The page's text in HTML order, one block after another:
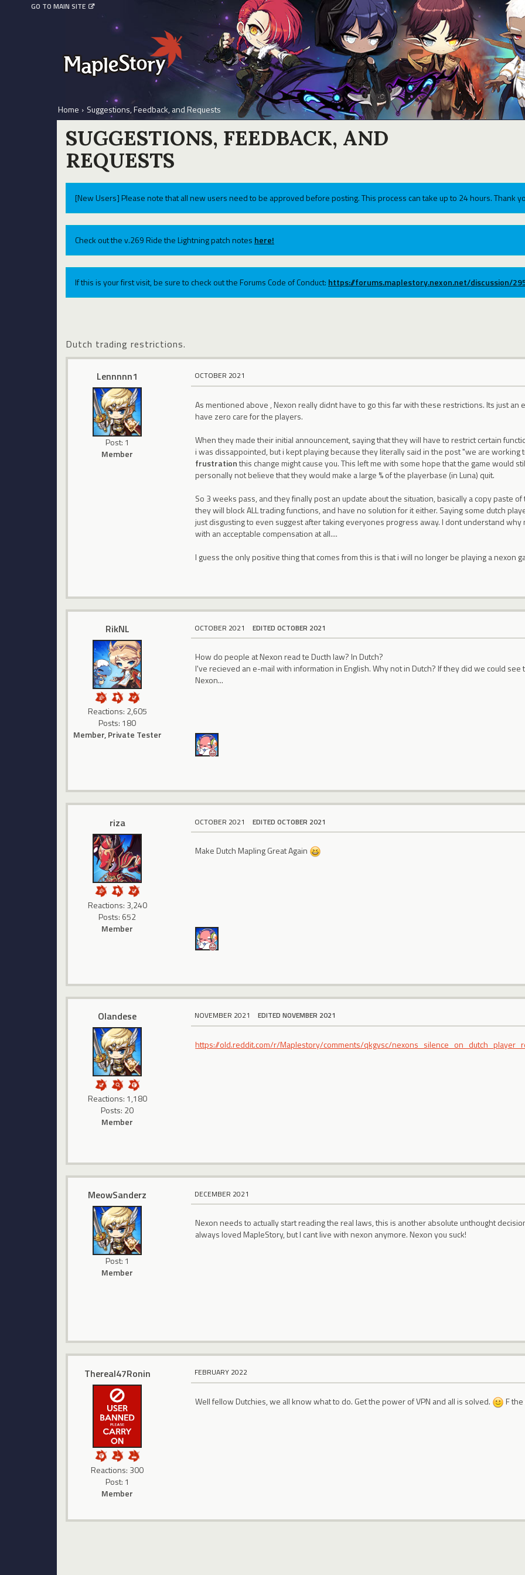
GO TO MAIN SITE
Home › Suggestions, Feedback, and Requests
SUGGESTIONS, FEEDBACK, AND
REQUESTS
[New Users] Please note that all new users need to be approved before posting. This process can take up to 24 hours. Thank
Check out the v.269 Ride the Lightning patch notes here!
If this is your first visit, be sure to check out the Forums Code of Conduct: https://forums.maplestory.nexon.net/discussion/
Dutch trading restrictions.
Lennnnn1
Post: 1
Member
OCTOBER 2021
As mentioned above , Nexon really didnt have to go this far with these restrictions. Its just an
have zero care for the players.
When they made their initial announcement, saying that they will have to restrict certain
i was dissappointed, but i kept playing because they literally said in the post "we are working
frustrationthis change might cause you. This left me with some hope that the game would
personally not believe that they would make a large % of the playerbase (in Luna) quit.
So 3 weeks pass, and they finally post an update about the situation, basically a copy paste
they will block ALL trading functions, and have no solution for it either. Saying some dutch
just disgusting to even suggest after taking everyones progress away. I dont understand
with an acceptable compensation at all....
I guess the only positive thing that comes from this is that i will no longer be playing a nexon
RikNL
Reactions: 2,605
Posts: 180
Member, Private Tester
OCTOBER 2021 EDITED OCTOBER 2021
How do people at Nexon read te Ducth law? In Dutch?
I've recieved an e-mail with information in English. Why not in Dutch? If they did we could see
Nexon...
riza
Reactions: 3,240
Posts: 652
Member
OCTOBER 2021 EDITED OCTOBER 2021
Make Dutch Mapling Great Again
Olandese
Reactions: 1,180
Posts: 20
Member
NOVEMBER 2021 EDITED NOVEMBER 2021
https://old.reddit.com/r/Maplestory/comments/qkgvsc/
MeowSanderz
Post: 1
Member
DECEMBER 2021
Nexon needs to actually start reading the real laws, this is another absolute unthought
always loved MapleStory, but I cant live with nexon anymore. Nexon you suck!
Thereal47Ronin
Reactions: 300
Post: 1
Member
FEBRUARY 2022
Well fellow Dutchies, we all know what to do. Get the power of VPN and all is solved. F